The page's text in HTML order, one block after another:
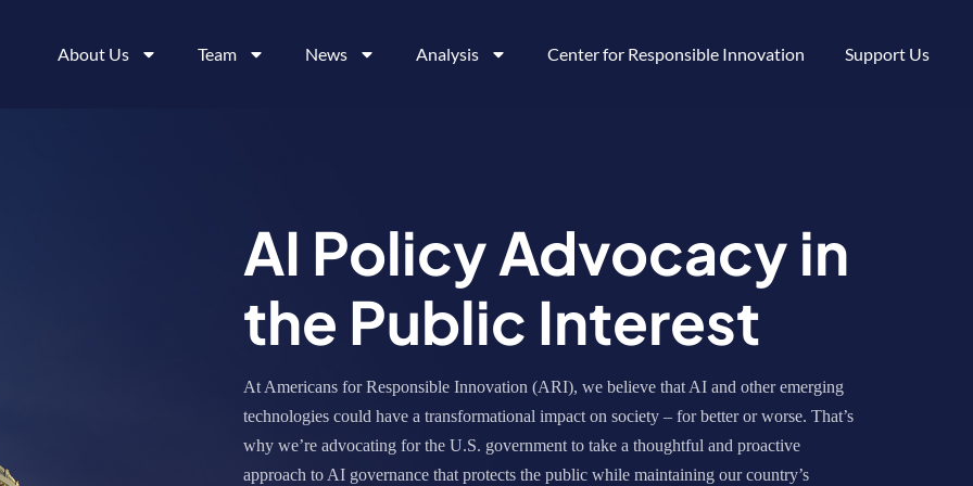
About Us Team News Analysis Center for Responsible Innovation Support Us
AI Policy Advocacy in
the Public Interest
At Americans for Responsible Innovation (ARI), we believe that AI and other emerging
technologies could have a transformational impact on society – for better or worse. That’s
why we’re advocating for the U.S. government to take a thoughtful and proactive
approach to AI governance that protects the public while maintaining our country’s